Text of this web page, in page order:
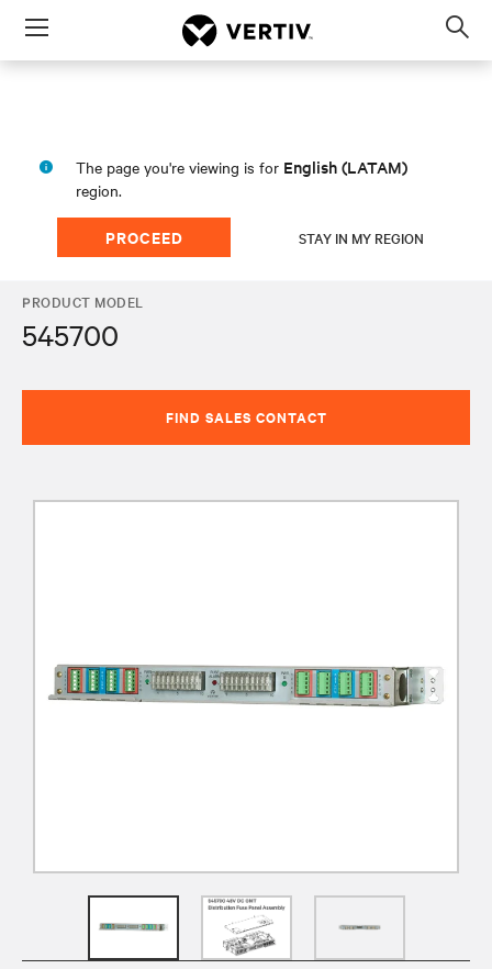
Menu
The page you're viewing is for English (LATAM)
region.
PROCEED STAY IN MY REGION
PRODUCT MODEL
545700
FIND SALES CONTACT